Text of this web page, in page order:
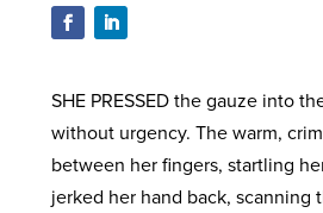
SHE PRESSED the gauze into
without urgency. The warm,
between her fingers, startling
jerked her hand back, scanning